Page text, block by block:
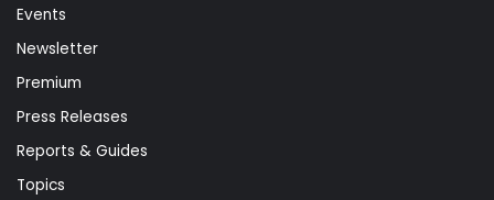
Events
Newsletter
Premium
Press Releases
Reports & Guides
Topics